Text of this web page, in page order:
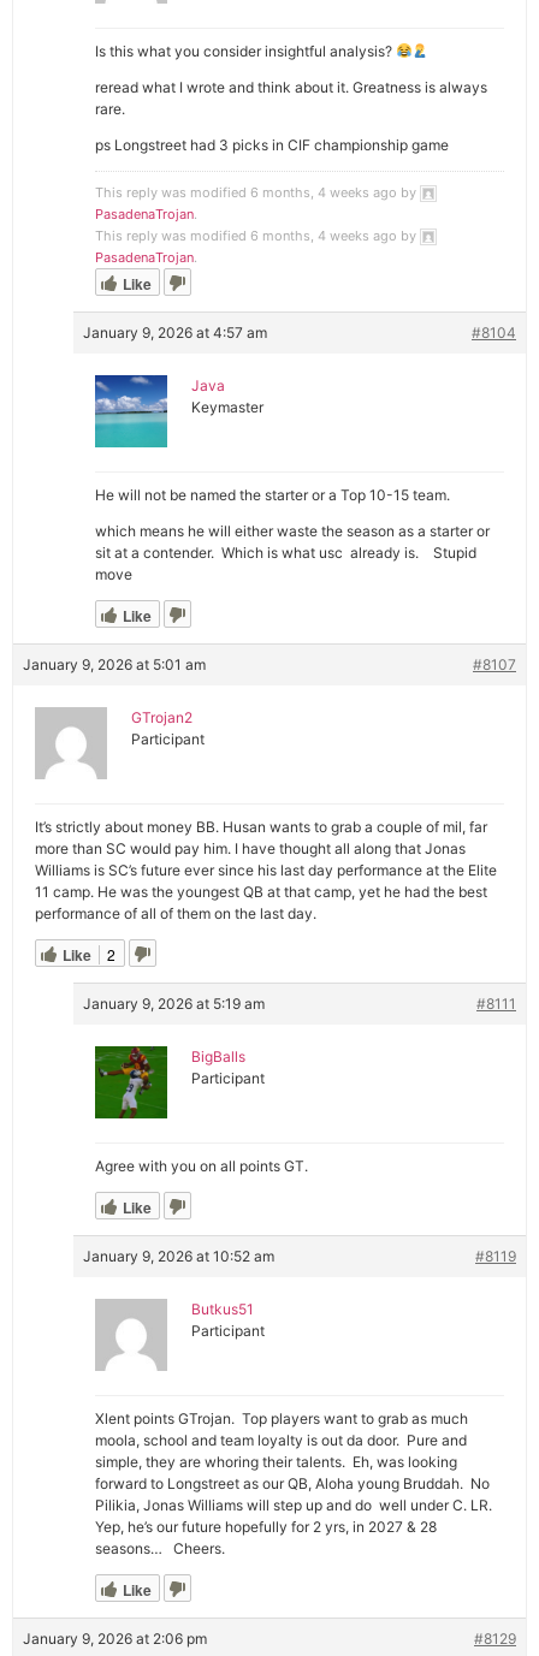
Is this what you consider insightful analysis?
reread what I wrote and think about it. Greatness is always
rare.
ps Longstreet had 3 picks in CIF championship game
This reply was modified 6 months, 4 weeks ago by
PasadenaTrojan.
This reply was modified 6 months, 4 weeks ago by
PasadenaTrojan.
Like
January 9, 2026 at 4:57 am #8104
Java
Keymaster
He will not be named the starter or a Top 10-15 team.
which means he will either waste the season as a starter or
sit at a contender. Which is what usc already is. Stupid
move
Like
January 9, 2026 at 5:01 am #8107
GTrojan2
Participant
It’s strictly about money BB. Husan wants to grab a couple of mil, far
more than SC would pay him. I have thought all along that Jonas
Williams is SC’s future ever since his last day performance at the Elite
11 camp. He was the youngest QB at that camp, yet he had the best
performance of all of them on the last day.
Like 2
January 9, 2026 at 5:19 am #8111
BigBalls
Participant
Agree with you on all points GT.
Like
January 9, 2026 at 10:52 am #8119
Butkus51
Participant
Xlent points GTrojan. Top players want to grab as much
moola, school and team loyalty is out da door. Pure and
simple, they are whoring their talents. Eh, was looking
forward to Longstreet as our QB, Aloha young Bruddah. No
Pilikia, Jonas Williams will step up and do well under C. LR.
Yep, he’s our future hopefully for 2 yrs, in 2027 & 28
seasons… Cheers.
Like
January 9, 2026 at 2:06 pm #8129